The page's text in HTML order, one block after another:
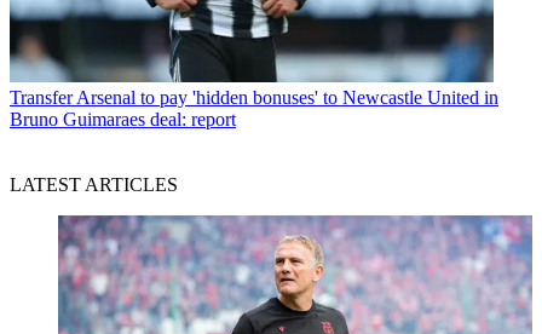
Transfer Arsenal to pay 'hidden bonuses' to Newcastle United in
Bruno Guimaraes deal: report
LATEST ARTICLES